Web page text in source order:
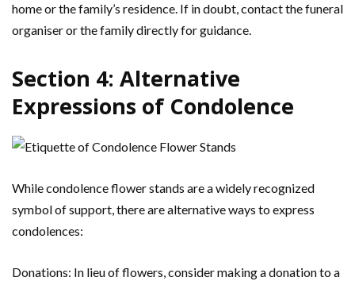
home or the family’s residence. If in doubt, contact the funeral
organiser or the family directly for guidance.
Section 4: Alternative
Expressions of Condolence
While condolence flower stands are a widely recognized
symbol of support, there are alternative ways to express
condolences:
Donations: In lieu of flowers, consider making a donation to a